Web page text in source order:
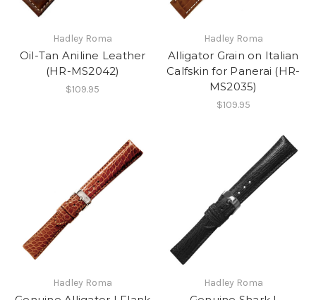
Hadley Roma
Oil-Tan Aniline Leather
(HR-MS2042)
$109.95
Hadley Roma
Alligator Grain on Italian
Calfskin for Panerai (HR-
MS2035)
$109.95
Hadley Roma Hadley Roma